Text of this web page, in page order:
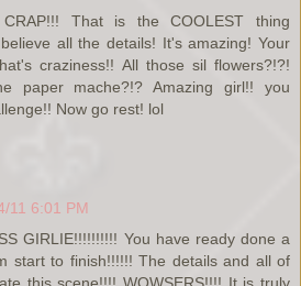
CRAP!!! That is the COOLEST thing
all the details! It's amazing! Your
craziness!! All those sil flowers?!?!
paper mache?!? Amazing girl!! you
Now go rest! lol
11 6:01 PM
GIRLIE!!!!!!!!!! You have ready done a
start to finish!!!!!! The details and all of